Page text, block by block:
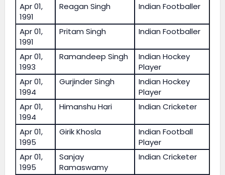
Apr 01,
1991
Reagan Singh Indian Footballer
Apr 01,
1991
Pritam Singh Indian Footballer
Apr 01,
1993
Ramandeep Singh
Indian Hockey
Player
Apr 01,
1994
Gurjinder Singh
Indian Hockey
Player
Apr 01,
1994
Himanshu Hari Indian Cricketer
Apr 01,
1995
Girik Khosla
Indian Football
Player
Apr 01,
1995
Sanjay
Ramaswamy
Indian Cricketer